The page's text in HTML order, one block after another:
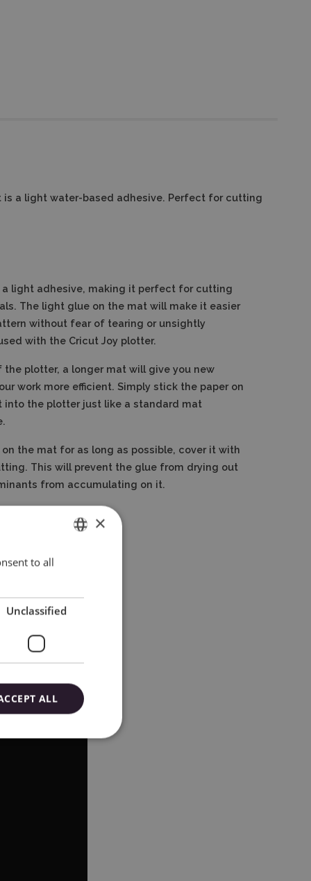
is a light water-based adhesive. Perfect for cutting
light adhesive, making it perfect for cutting
The light glue on the mat will make it easier
without fear of tearing or unsightly
with the Cricut Joy plotter.
the plotter, a longer mat will give you new
work more efficient. Simply stick the paper on
the plotter just like a standard mat
the mat for as long as possible, cover it with
This will prevent the glue from drying out
from accumulating on it.
×
to all
Unclassified
ALL